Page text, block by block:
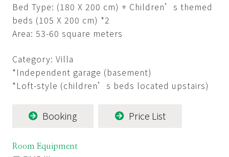
Bed Type: (180 X 200 cm) + Children’s themed
beds (105 X 200 cm) *2
Area: 53-60 square meters
Category: Villa
*Independent garage (basement)
*Loft-style (children’s beds located upstairs)
Booking Price List
Room Equipment